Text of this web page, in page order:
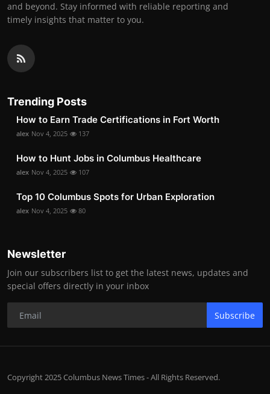
and beyond. Stay informed with reliable reporting and
timely insights that matter to you.
Trending Posts
How to Earn Trade Certifications in Fort Worth
alex Nov 4, 2025 137
How to Hunt Jobs in Columbus Healthcare
alex Nov 4, 2025 107
Top 10 Columbus Spots for Urban Exploration
alex Nov 4, 2025 80
Newsletter
Join our subscribers list to get the latest news, updates and
special offers directly in your inbox
Subscribe
Copyright 2025 Columbus News Times - All Rights Reserved.